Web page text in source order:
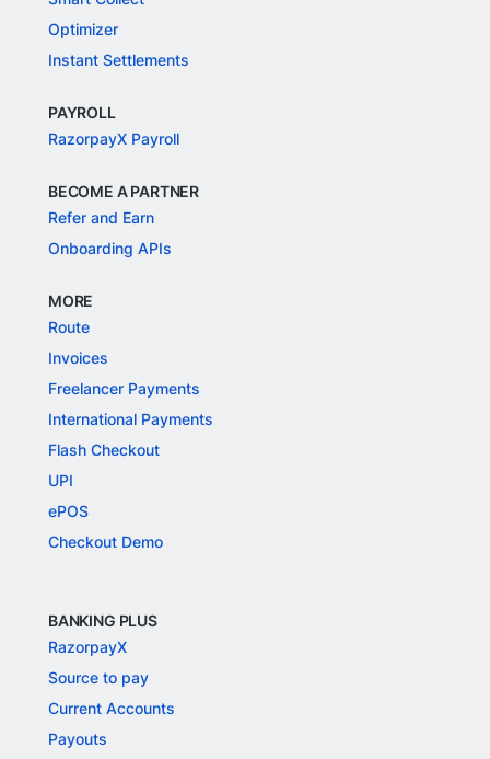
Optimizer
Instant Settlements
PAYROLL
RazorpayX Payroll
BECOME A PARTNER
Refer and Earn
Onboarding APIs
MORE
Route
Invoices
Freelancer Payments
International Payments
Flash Checkout
UPI
ePOS
Checkout Demo
BANKING PLUS
RazorpayX
Source to pay
Current Accounts
Payouts